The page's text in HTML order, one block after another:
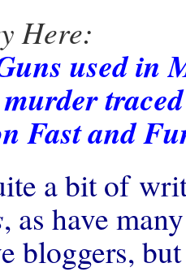
Here:
used in
murder
Fast and
a bit of
, as have
bloggers,